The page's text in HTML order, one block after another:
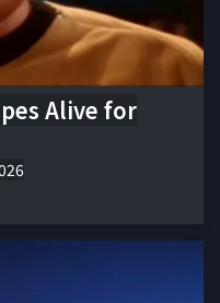
Alive for